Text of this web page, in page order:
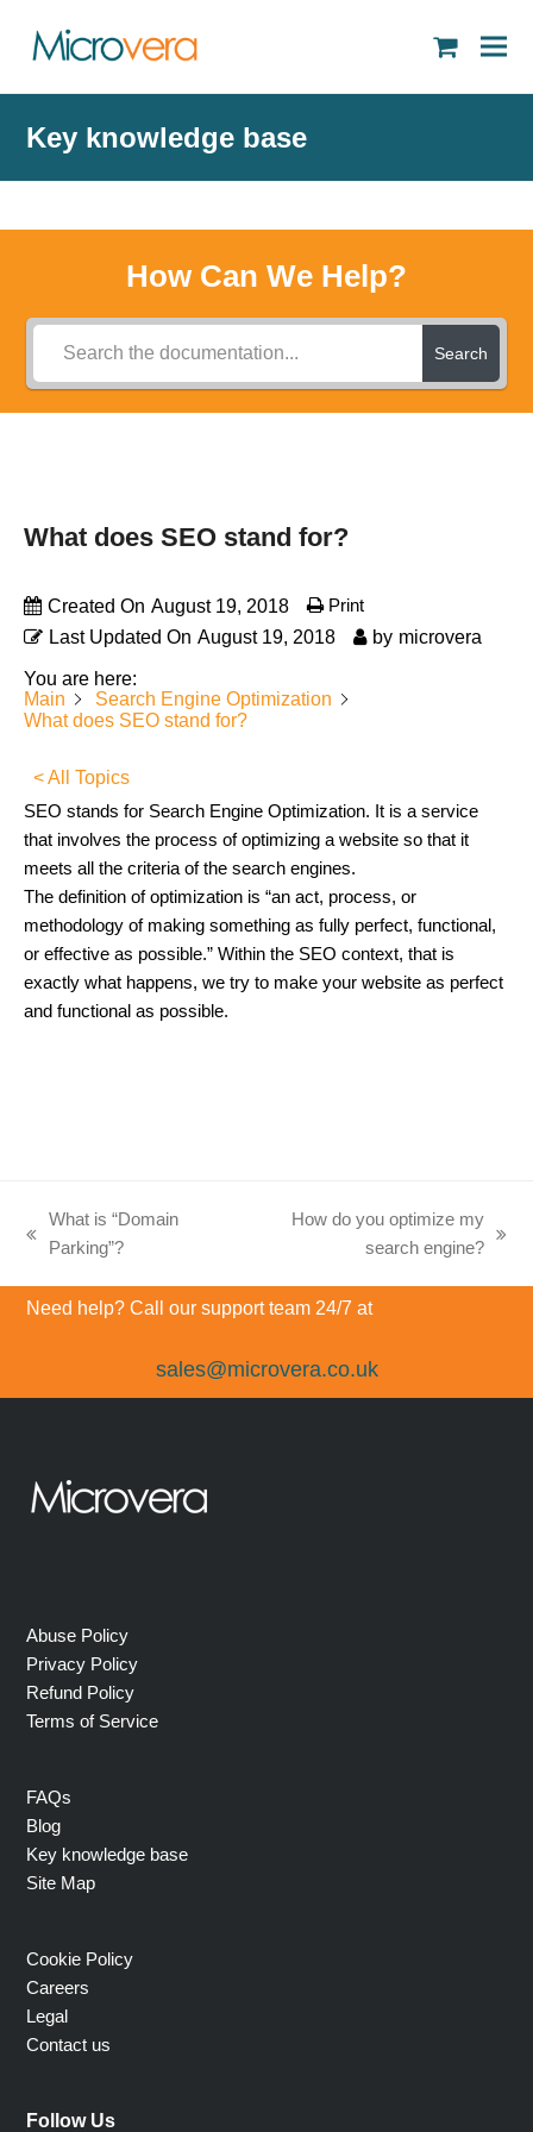
Key knowledge base
How Can We Help?
Search
What does SEO stand for?
Created On August 19, 2018
Last Updated On August 19, 2018 by microvera
Print
You are here:
Main
Search Engine Optimization
What does SEO stand for?
< All Topics
SEO stands for Search Engine Optimization. It is a service
that involves the process of optimizing a website so that it
meets all the criteria of the search engines.
The definition of optimization is “an act, process, or
methodology of making something as fully perfect, functional,
or effective as possible.” Within the SEO context, that is
exactly what happens, we try to make your website as perfect
and functional as possible.
previous
What is “Domain
Parking”?
How do you optimize my
search engine?
Need help? Call our support team 24/7 at
sales@microvera.co.uk
Abuse Policy
Privacy Policy
Refund Policy
Terms of Service
FAQs
Blog
Key knowledge base
Site Map
Cookie Policy
Careers
Legal
Contact us
Follow Us